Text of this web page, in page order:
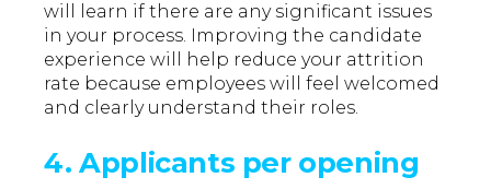
will learn if there are any significant issues
in your process. Improving the candidate
experience will help reduce your attrition
rate because employees will feel welcomed
and clearly understand their roles.
4. Applicants per opening